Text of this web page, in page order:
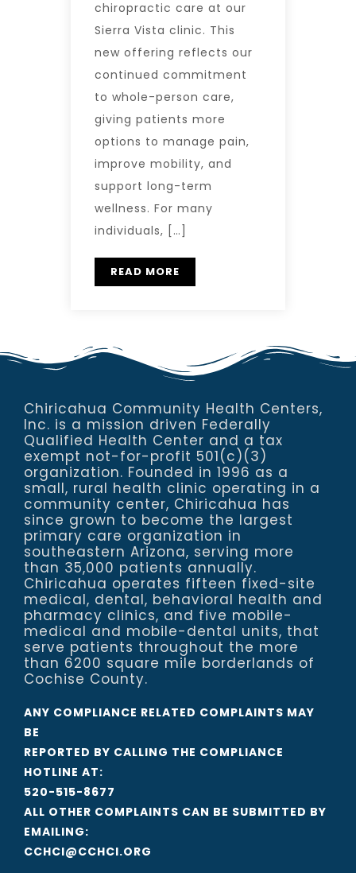
chiropractic care at our
Sierra Vista clinic. This
new offering reflects our
continued commitment
to whole-person care,
giving patients more
options to manage pain,
improve mobility, and
support long-term
wellness. For many
individuals, […]
READ MORE
Chiricahua Community Health Centers,
Inc. is a mission driven Federally
Qualified Health Center and a tax
exempt not-for-profit 501(c)(3)
organization. Founded in 1996 as a
small, rural health clinic operating in a
community center, Chiricahua has
since grown to become the largest
primary care organization in
southeastern Arizona, serving more
than 35,000 patients annually.
Chiricahua operates fifteen fixed-site
medical, dental, behavioral health and
pharmacy clinics, and five mobile-
medical and mobile-dental units, that
serve patients throughout the more
than 6200 square mile borderlands of
Cochise County.
ANY COMPLIANCE RELATED COMPLAINTS MAY
BE
REPORTED BY CALLING THE COMPLIANCE
HOTLINE AT:
520-515-8677
ALL OTHER COMPLAINTS CAN BE SUBMITTED BY
EMAILING:
CCHCI@CCHCI.ORG